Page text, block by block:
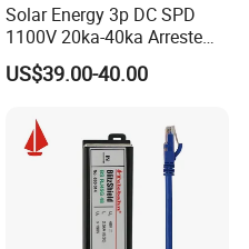
Solar Energy 3p DC SPD
1100V 20ka-40ka Arreste
Surge Protective Device
US$39.00-40.00